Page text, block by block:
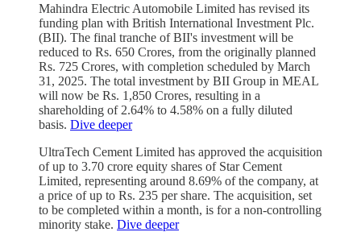
Mahindra Electric Automobile Limited has revised its
funding plan with British International Investment Plc.
(BII). The final tranche of BII's investment will be
reduced to Rs. 650 Crores, from the originally planned
Rs. 725 Crores, with completion scheduled by March
31, 2025. The total investment by BII Group in MEAL
will now be Rs. 1,850 Crores, resulting in a
shareholding of 2.64% to 4.58% on a fully diluted
basis. Dive deeper
UltraTech Cement Limited has approved the acquisition
of up to 3.70 crore equity shares of Star Cement
Limited, representing around 8.69% of the company, at
a price of up to Rs. 235 per share. The acquisition, set
to be completed within a month, is for a non-controlling
minority stake. Dive deeper